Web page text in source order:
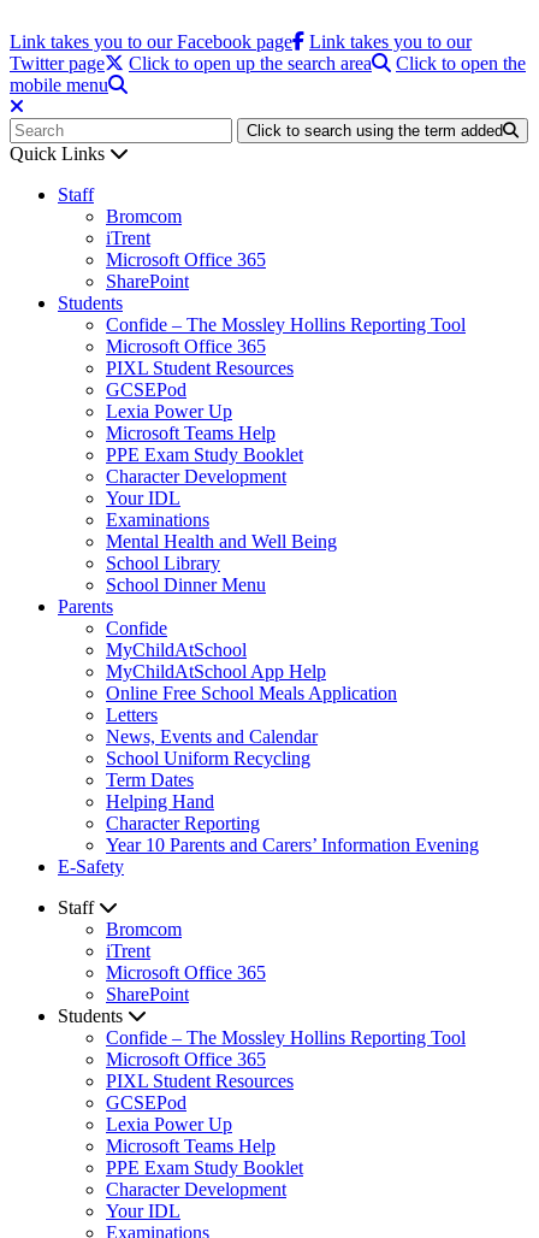
Link takes you to our Facebook page
Link takes you to our
Twitter page
Click to open up the search area
Click to open the
mobile menu
Click to search using the term added
Quick Links
Staff
Bromcom
iTrent
Microsoft Office 365
SharePoint
Students
Confide – The Mossley Hollins Reporting Tool
Microsoft Office 365
PIXL Student Resources
GCSEPod
Lexia Power Up
Microsoft Teams Help
PPE Exam Study Booklet
Character Development
Your IDL
Examinations
Mental Health and Well Being
School Library
School Dinner Menu
Parents
Confide
MyChildAtSchool
MyChildAtSchool App Help
Online Free School Meals Application
Letters
News, Events and Calendar
School Uniform Recycling
Term Dates
Helping Hand
Character Reporting
Year 10 Parents and Carers’ Information Evening
E-Safety
Staff
Bromcom
iTrent
Microsoft Office 365
SharePoint
Students
Confide – The Mossley Hollins Reporting Tool
Microsoft Office 365
PIXL Student Resources
GCSEPod
Lexia Power Up
Microsoft Teams Help
PPE Exam Study Booklet
Character Development
Your IDL
Examinations